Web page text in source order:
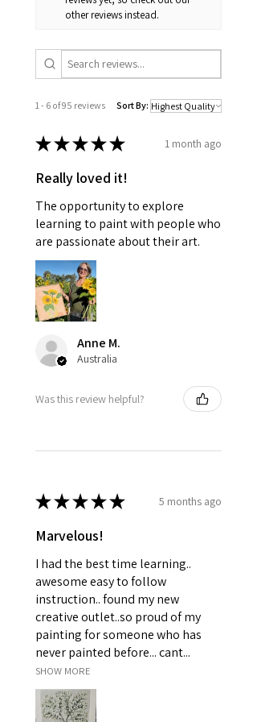
other reviews instead.
1 - 6 of 95 reviews Sort By:
★★★★★ 1 month ago
Really loved it!
The opportunity to explore
learning to paint with people who
are passionate about their art.
Anne M.
Australia
Was this review helpful?
★★★★★ 5 months ago
Marvelous!
I had the best time learning..
awesome easy to follow
instruction.. found my new
creative outlet..so proud of my
painting for someone who has
never painted before... cant...
SHOW MORE